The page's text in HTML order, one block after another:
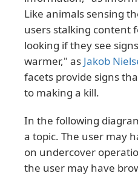
Like animals sensing
users stalking content
looking if they see
warmer," as Jakob
facets provide signs
to making a kill.
In the following
a topic. The user may
on undercover
the user may have